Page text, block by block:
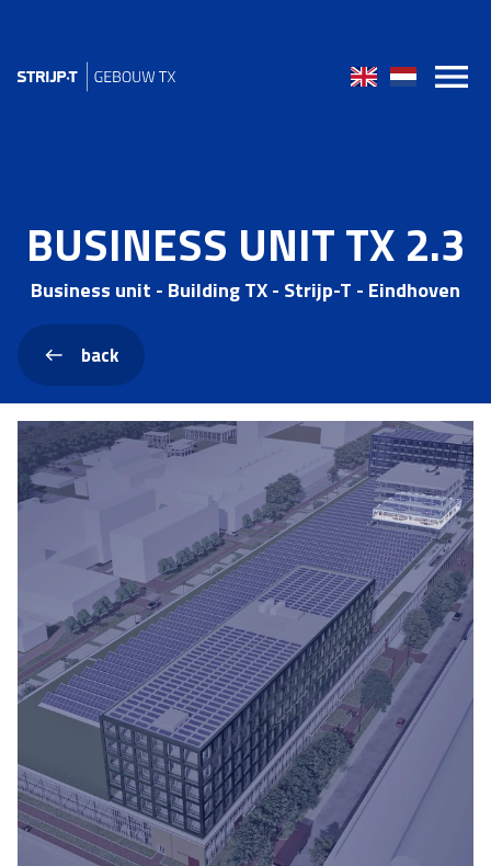
BUSINESS UNIT TX 2.3
Business unit - Building TX - Strijp-T - Eindhoven
back